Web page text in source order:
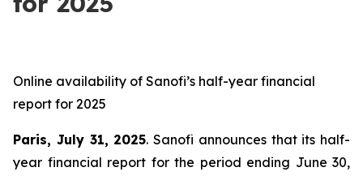
Online availability of Sanofi’s half-year financial
report for 2025
Paris, July 31, 2025. Sanofi announces that its half-
year financial report for the period ending June 30,